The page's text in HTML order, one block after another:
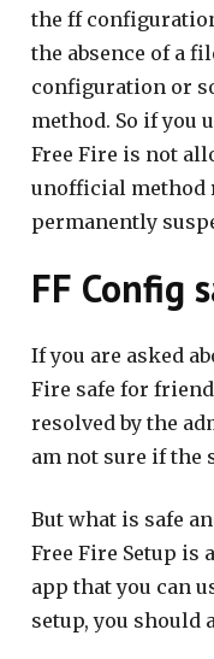
the ff
the absence of a
configuration or
method. So if you
Free Fire is not
unofficial method
permanently
FF Config
If you are asked
Fire safe for
resolved by the
am not sure if the
But what is safe
Free Fire Setup is
app that you can
setup, you should